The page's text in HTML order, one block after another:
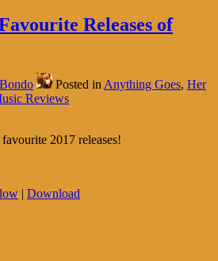
Releases of
Bondo Posted in Anything Goes, Her
Reviews
2017 releases!
| Download